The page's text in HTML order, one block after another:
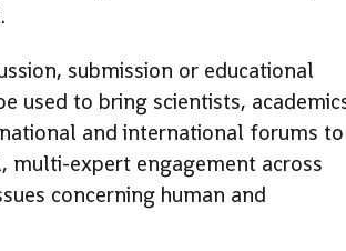
submission or educational
used to bring scientists,
and international forums to
multi-expert engagement across
concerning human and